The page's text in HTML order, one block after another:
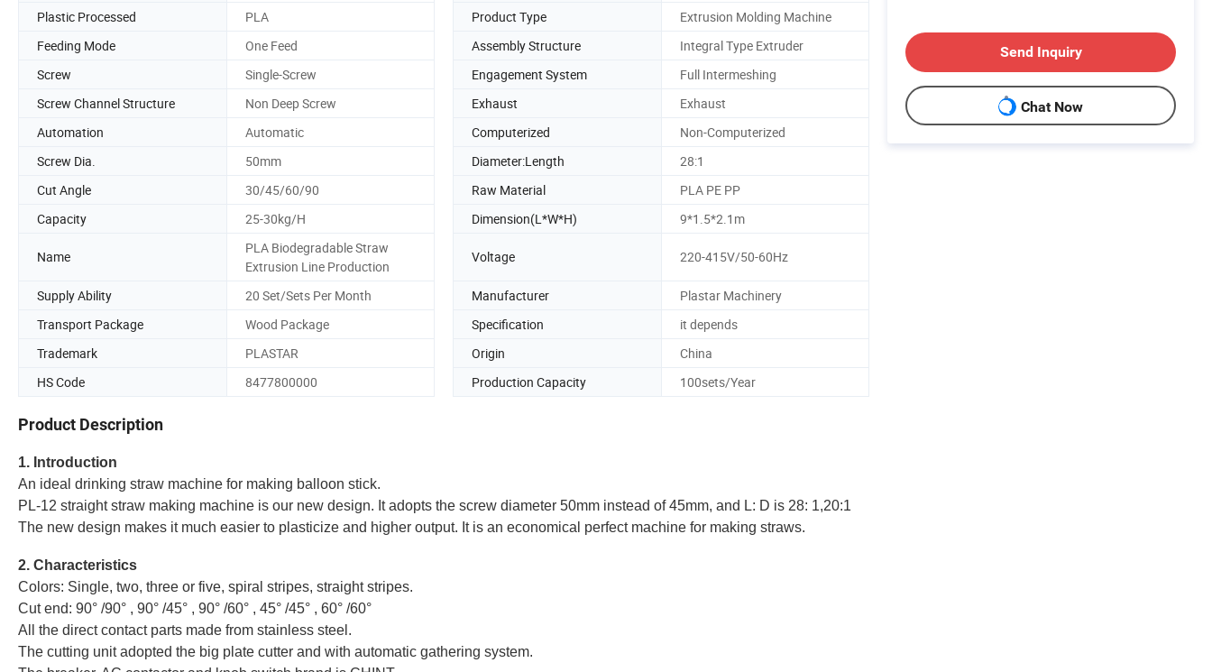
Plastic Processed
PLA Product Type
Extrusion Molding Machine
Feeding Mode
One Feed Assembly Structure
Integral Type Extruder
Screw
Single-Screw Engagement System
Full Intermeshing
Screw Channel Structure
Non Deep Screw Exhaust
Exhaust
Automation
Automatic Computerized
Non-Computerized
Screw Dia.
50mm Diameter:Length
28:1
Cut Angle
30/45/60/90 Raw Material
PLA PE PP
Capacity
25-30kg/H Dimension(L*W*H) 9*1.5*2.1m
Name
PLA Biodegradable Straw
Extrusion Line Production
Voltage 220-415V/50-60Hz
Supply Ability 20 Set/Sets Per Month Manufacturer
Plastar Machinery
Transport Package
Wood Package Specification
it depends
Trademark
PLASTAR Origin
China
HS Code
8477800000 Production Capacity 100sets/Year
Product Description
1. Introduction
An ideal drinking straw machine for making balloon stick.
PL-12 straight straw making machine is our new design. It adopts the screw diameter 50mm instead of 45mm, and L: D is 28: 1,20:1
The new design makes it much easier to plasticize and higher output. It is an economical perfect machine for making straws.
2. Characteristics
Colors: Single, two, three or five, spiral stripes, straight stripes.
Cut end: 90° /90° , 90° /45° , 90° /60° , 45° /45° , 60° /60°
All the direct contact parts made from stainless steel.
The cutting unit adopted the big plate cutter and with automatic gathering system.
Send Inquiry
Chat Now